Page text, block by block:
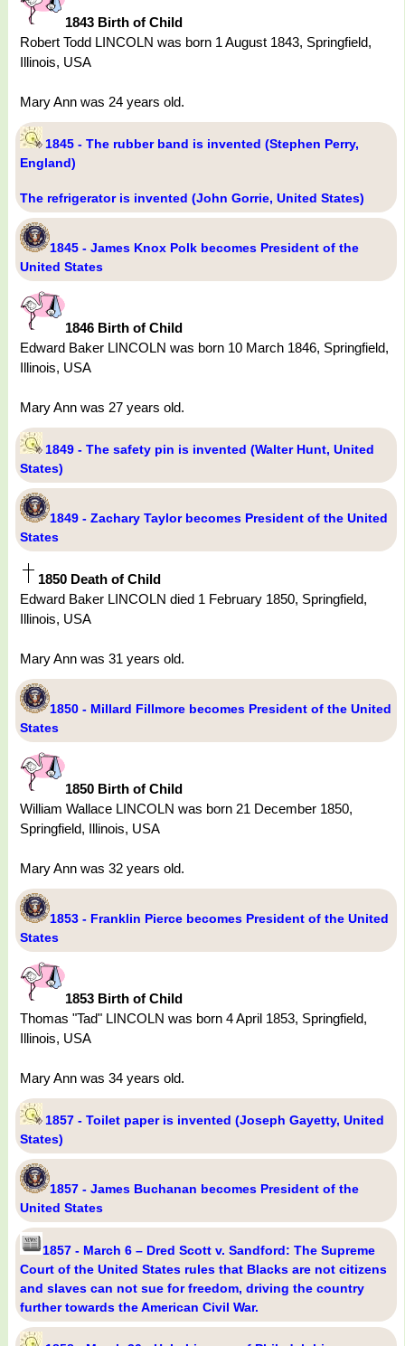
1843 Birth of Child
Robert Todd LINCOLN was born 1 August 1843, Springfield,
Illinois, USA
Mary Ann was 24 years old.
1845 - The rubber band is invented (Stephen Perry,
England)
The refrigerator is invented (John Gorrie, United States)
1845 - James Knox Polk becomes President of the
United States
1846 Birth of Child
Edward Baker LINCOLN was born 10 March 1846, Springfield,
Illinois, USA
Mary Ann was 27 years old.
1849 - The safety pin is invented (Walter Hunt, United
States)
1849 - Zachary Taylor becomes President of the United
States
1850 Death of Child
Edward Baker LINCOLN died 1 February 1850, Springfield,
Illinois, USA
Mary Ann was 31 years old.
1850 - Millard Fillmore becomes President of the United
States
1850 Birth of Child
William Wallace LINCOLN was born 21 December 1850,
Springfield, Illinois, USA
Mary Ann was 32 years old.
1853 - Franklin Pierce becomes President of the United
States
1853 Birth of Child
Thomas "Tad" LINCOLN was born 4 April 1853, Springfield,
Illinois, USA
Mary Ann was 34 years old.
1857 - Toilet paper is invented (Joseph Gayetty, United
States)
1857 - James Buchanan becomes President of the
United States
1857 - March 6 – Dred Scott v. Sandford: The Supreme
Court of the United States rules that Blacks are not citizens
and slaves can not sue for freedom, driving the country
further towards the American Civil War.